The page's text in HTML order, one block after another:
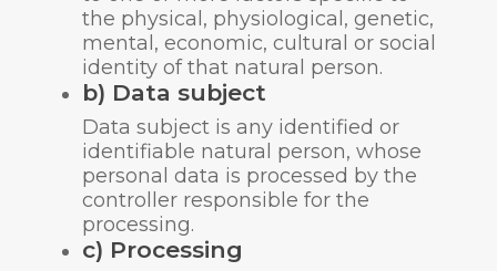
the physical, physiological, genetic,
mental, economic, cultural or social
identity of that natural person.
b) Data subject
Data subject is any identified or
identifiable natural person, whose
personal data is processed by the
controller responsible for the
processing.
c) Processing